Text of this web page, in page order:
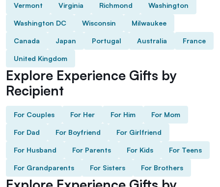
Vermont Virginia Richmond Washington
Washington DC Wisconsin Milwaukee
Canada Japan Portugal Australia France
United Kingdom
Explore Experience Gifts by
Recipient
For Couples For Her For Him For Mom
For Dad For Boyfriend For Girlfriend
For Husband For Parents For Kids For Teens
For Grandparents For Sisters For Brothers